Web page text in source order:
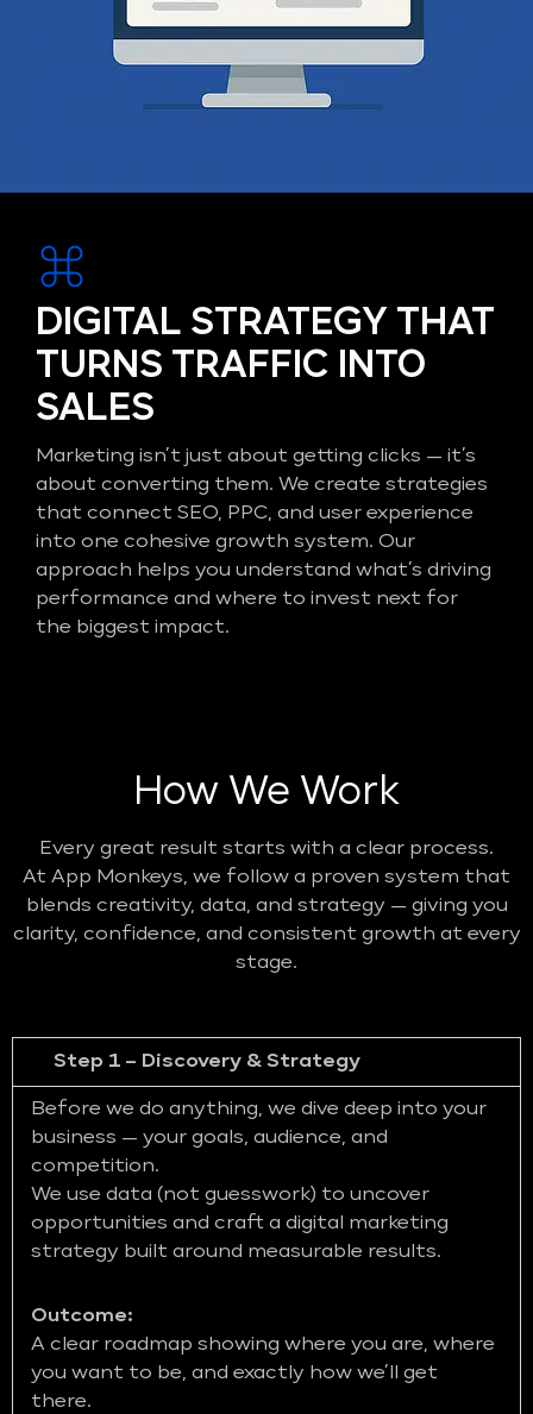
DIGITAL STRATEGY THAT
TURNS TRAFFIC INTO
SALES
Marketing isn’t just about getting clicks — it’s
about converting them. We create strategies
that connect SEO, PPC, and user experience
into one cohesive growth system. Our
approach helps you understand what’s driving
performance and where to invest next for
the biggest impact.
How We Work
Every great result starts with a clear process.
At App Monkeys, we follow a proven system that
blends creativity, data, and strategy — giving you
clarity, confidence, and consistent growth at every
stage.
Step 1 – Discovery & Strategy
Before we do anything, we dive deep into your
business — your goals, audience, and
competition.
We use data (not guesswork) to uncover
opportunities and craft a digital marketing
strategy built around measurable results.
Outcome:
A clear roadmap showing where you are, where
you want to be, and exactly how we’ll get
there.